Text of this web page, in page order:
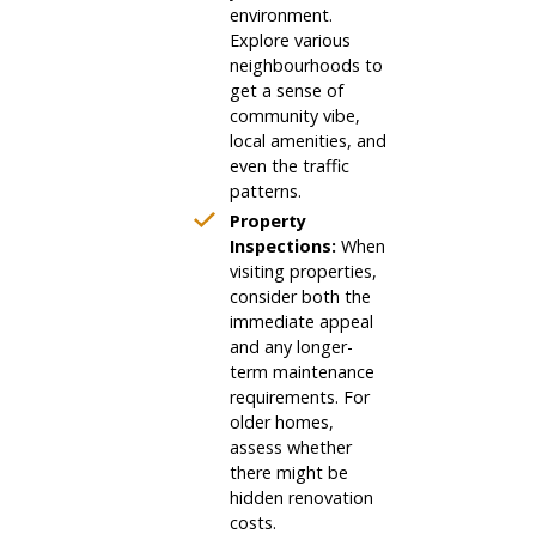
environment.
Explore various
neighbourhoods to
get a sense of
community vibe,
local amenities, and
even the traffic
patterns.
Property
Inspections: When
visiting properties,
consider both the
immediate appeal
and any longer-
term maintenance
requirements. For
older homes,
assess whether
there might be
hidden renovation
costs.